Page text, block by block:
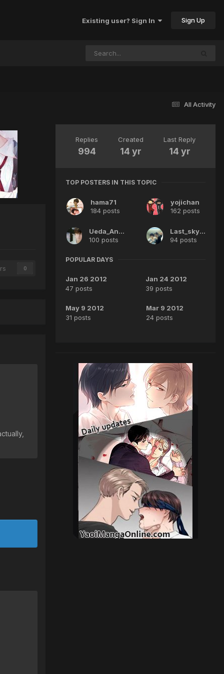
Existing user? Sign In Sign Up
All Activity
0
Replies
994
Created
14 yr
Last Reply
14 yr
TOP POSTERS IN THIS TOPIC
hama71
184 posts
yojichan
162 posts
Ueda_Angel
100 posts
Last_sky16
94 posts
POPULAR DAYS
Jan 26 2012
47 posts
Jan 24 2012
39 posts
May 9 2012
31 posts
Mar 9 2012
24 posts